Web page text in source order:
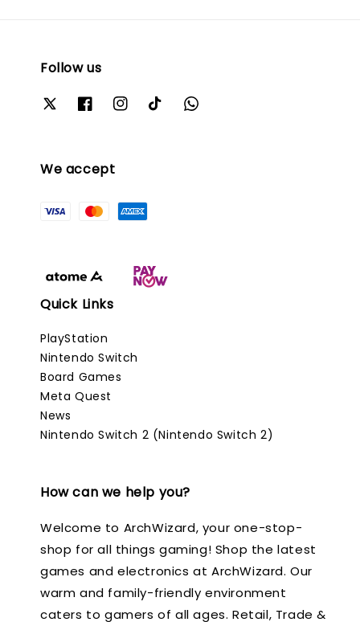
Follow us
We accept
Quick Links
PlayStation
Nintendo Switch
Board Games
Meta Quest
News
Nintendo Switch 2 (Nintendo Switch 2)
How can we help you?
Welcome to ArchWizard, your one-stop-
shop for all things gaming! Shop the latest
games and electronics at ArchWizard. Our
warm and family-friendly environment
caters to gamers of all ages. Retail, Trade &